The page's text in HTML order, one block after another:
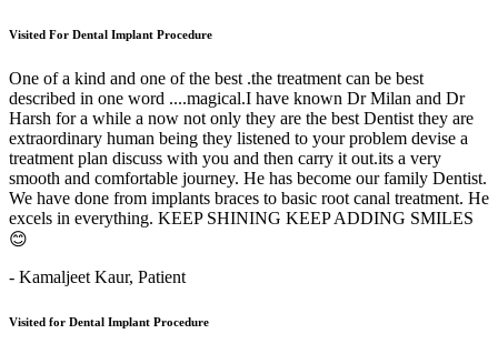
Visited For Dental Implant Procedure
One of a kind and one of the best .the treatment can be best
described in one word ....magical.I have known Dr Milan and Dr
Harsh for a while a now not only they are the best Dentist they are
extraordinary human being they listened to your problem devise a
treatment plan discuss with you and then carry it out.its a very
smooth and comfortable journey. He has become our family Dentist.
We have done from implants braces to basic root canal treatment. He
excels in everything. KEEP SHINING KEEP ADDING SMILES
😊
- Kamaljeet Kaur, Patient
Visited for Dental Implant Procedure